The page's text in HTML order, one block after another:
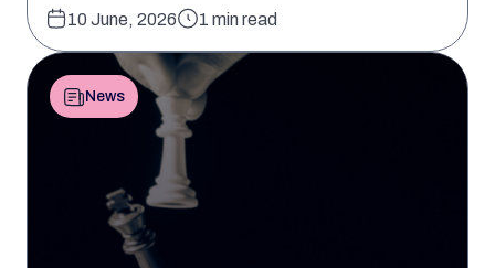
10 June, 2026 1 min read
News